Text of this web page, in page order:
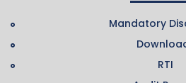
Mandatory
RTI